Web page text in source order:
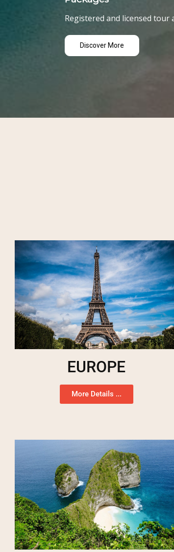
Registered and licensed tour
EUROPE
More Details ...